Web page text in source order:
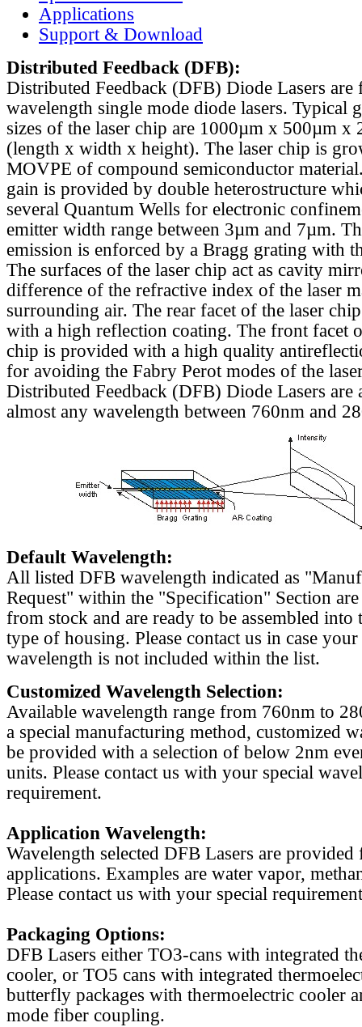
Applications
Support & Download
Distributed Feedback (DFB):
Distributed Feedback (DFB) Diode Lasers are
wavelength single mode diode lasers. Typical
sizes of the laser chip are 1000µm x 500µm x
(length x width x height). The laser chip is
MOVPE of compound semiconductor
gain is provided by double heterostructure
several Quantum Wells for electronic
emitter width range between 3µm and 7µm.
emission is enforced by a Bragg grating with
The surfaces of the laser chip act as cavity
difference of the refractive index of the laser
surrounding air. The rear facet of the laser
with a high reflection coating. The front facet
chip is provided with a high quality
for avoiding the Fabry Perot modes of the
Distributed Feedback (DFB) Diode Lasers are
almost any wavelength between 760nm and
Default Wavelength:
All listed DFB wavelength indicated as
Request" within the "Specification" Section
from stock and are ready to be assembled into
type of housing. Please contact us in case
wavelength is not included within the list.
Customized Wavelength Selection:
Available wavelength range from 760nm to
a special manufacturing method, customized
be provided with a selection of below 2nm
units. Please contact us with your special
requirement.
Application Wavelength:
Wavelength selected DFB Lasers are
applications. Examples are water vapor,
Please contact us with your special
Packaging Options:
DFB Lasers either TO3-cans with integrated
cooler, or TO5 cans with integrated
butterfly packages with thermoelectric cooler
mode fiber coupling.